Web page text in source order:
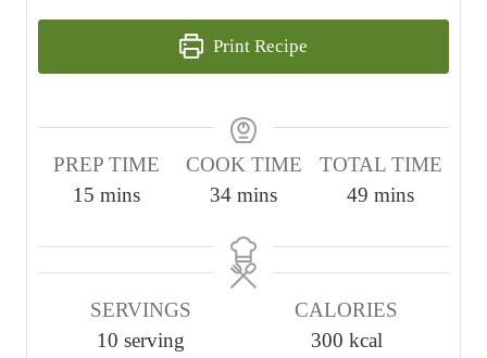
Print Recipe
PREP TIME
15 m
n
t
e
mins
COOK TIME
34m
n
u
mins
TOTAL TIME
49 m
n
t
e
mins
SERVINGS
10 serving
CALORIES
300 kcal